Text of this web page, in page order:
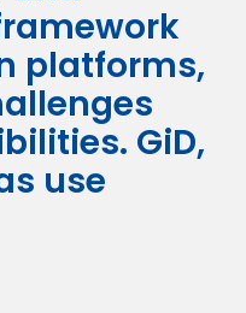
platforms,
GiD,
use